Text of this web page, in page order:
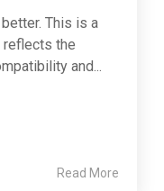
This is a
reflects the
and...
Read More